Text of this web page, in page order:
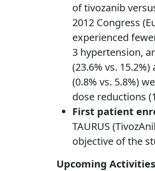
of tivozanib
2012 Congress
experienced
3 hypertension,
(23.6% vs.
(0.8% vs. 5.8%)
dose reductions
First patient
TAURUS
objective of the
Upcoming Activities